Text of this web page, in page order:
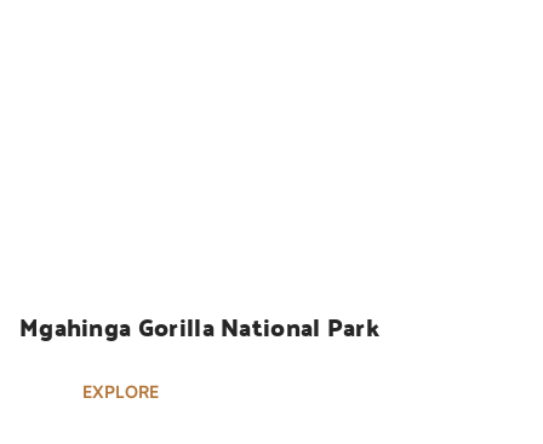
Mgahinga Gorilla National Park
EXPLORE